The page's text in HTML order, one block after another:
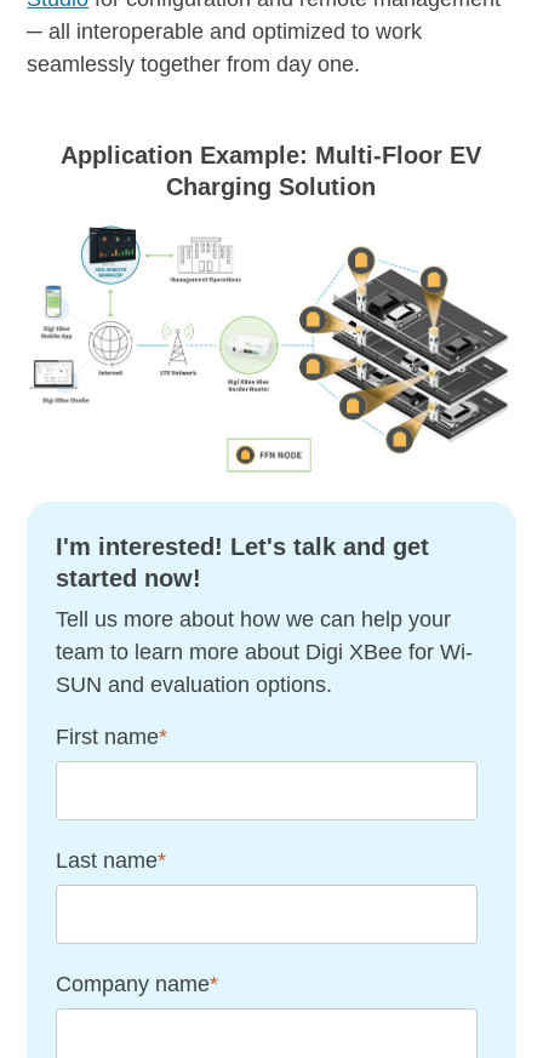
─ all interoperable and optimized to work
seamlessly together from day one.
Application Example: Multi-Floor EV
Charging Solution
I'm interested! Let's talk and get
started now!
Tell us more about how we can help your
team to learn more about Digi XBee for Wi-
SUN and evaluation options.
First name*
Last name*
Company name*